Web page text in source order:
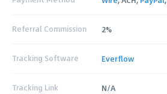
Referral Commission 2%
Tracking Software Everflow
Tracking Link N/A